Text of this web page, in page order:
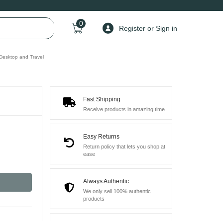
0
Register or Sign in
and Travel
Fast Shipping
Receive products in amazing time
Easy Returns
Return policy that lets you shop at
ease
Always Authentic
We only sell 100% authentic
products